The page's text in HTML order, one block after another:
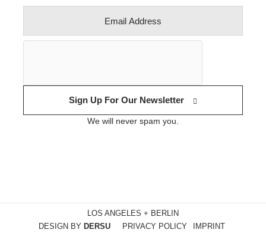
Sign Up For Our Newsletter
We will never spam you.
LOS ANGELES + BERLIN
DESIGN BY DERSU PRIVACY POLICY IMPRINT